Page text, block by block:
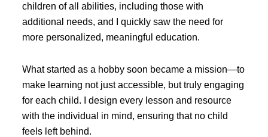
children of all abilities, including those with
additional needs, and I quickly saw the need for
more personalized, meaningful education.
What started as a hobby soon became a mission—to
make learning not just accessible, but truly engaging
for each child. I design every lesson and resource
with the individual in mind, ensuring that no child
feels left behind.